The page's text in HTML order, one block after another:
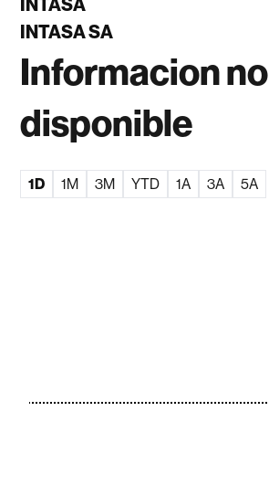
INTASA
INTASA SA
Informacion no
disponible
1D 1M 3M YTD 1A 3A 5A